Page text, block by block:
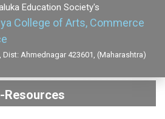
Education Society's
College of Arts, Commerce
Ahmednagar 423601, (Maharashtra)
Resources